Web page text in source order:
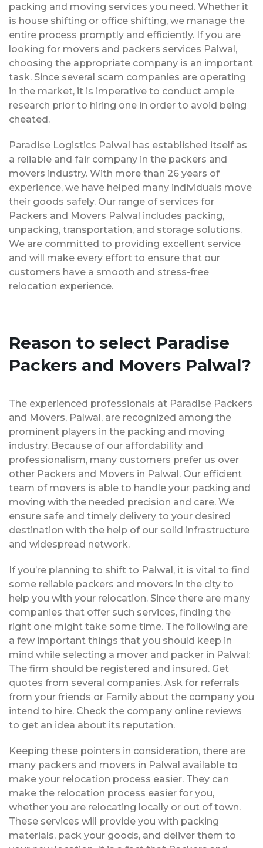
packing and moving services you need. Whether it
is house shifting or office shifting, we manage the
entire process promptly and efficiently. If you are
looking for movers and packers services Palwal,
choosing the appropriate company is an important
task. Since several scam companies are operating
in the market, it is imperative to conduct ample
research prior to hiring one in order to avoid being
cheated.
Paradise Logistics Palwal has established itself as
a reliable and fair company in the packers and
movers industry. With more than 26 years of
experience, we have helped many individuals move
their goods safely. Our range of services for
Packers and Movers Palwal includes packing,
unpacking, transportation, and storage solutions.
We are committed to providing excellent service
and will make every effort to ensure that our
customers have a smooth and stress-free
relocation experience.
Reason to select Paradise
Packers and Movers Palwal?
The experienced professionals at Paradise Packers
and Movers, Palwal, are recognized among the
prominent players in the packing and moving
industry. Because of our affordability and
professionalism, many customers prefer us over
other Packers and Movers in Palwal. Our efficient
team of movers is able to handle your packing and
moving with the needed precision and care. We
ensure safe and timely delivery to your desired
destination with the help of our solid infrastructure
and widespread network.
If you’re planning to shift to Palwal, it is vital to find
some reliable packers and movers in the city to
help you with your relocation. Since there are many
companies that offer such services, finding the
right one might take some time. The following are
a few important things that you should keep in
mind while selecting a mover and packer in Palwal:
The firm should be registered and insured. Get
quotes from several companies. Ask for referrals
from your friends or Family about the company you
intend to hire. Check the company online reviews
to get an idea about its reputation.
Keeping these pointers in consideration, there are
many packers and movers in Palwal available to
make your relocation process easier. They can
make the relocation process easier for you,
whether you are relocating locally or out of town.
These services will provide you with packing
materials, pack your goods, and deliver them to